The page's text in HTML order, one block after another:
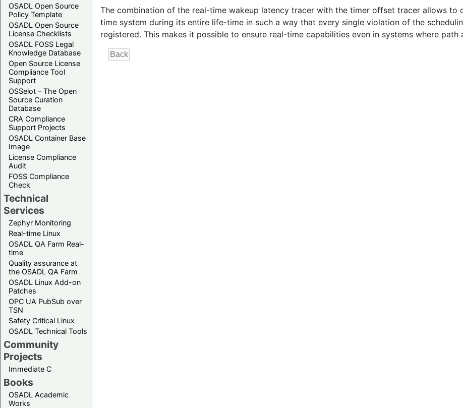
OSADL Open Source
Policy Template
OSADL Open Source
License Checklists
OSADL FOSS Legal
Knowledge Database
Open Source License
Compliance Tool
Support
OSSelot – The Open
Source Curation
Database
CRA Compliance
Support Projects
OSADL Container Base
Image
License Compliance
Audit
FOSS Compliance
Check
Technical
Services
Zephyr Monitoring
Real-time Linux
OSADL QA Farm Real-
time
Quality assurance at
the OSADL QA Farm
OSADL Linux Add-on
Patches
OPC UA PubSub over
TSN
Safety Critical Linux
OSADL Technical Tools
Community
Projects
Immediate C
Books
OSADL Academic
Works
The combination of the real-time wakeup latency tracer with the timer offset tracer allows to
time system during its entire life-time in such a way that every single violation of the
registered. This makes it possible to ensure real-time capabilities even in systems where path